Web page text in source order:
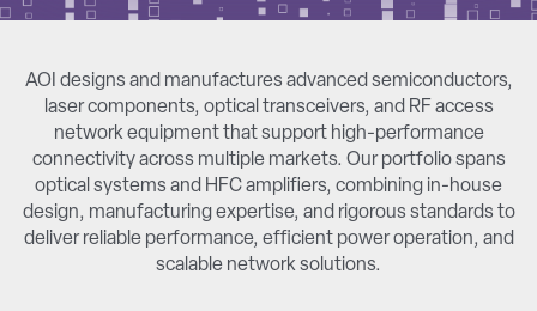
AOI designs and manufactures advanced semiconductors,
laser components, optical transceivers, and RF access
network equipment that support high-performance
connectivity across multiple markets. Our portfolio spans
optical systems and HFC amplifiers, combining in-house
design, manufacturing expertise, and rigorous standards to
deliver reliable performance, efficient power operation, and
scalable network solutions.